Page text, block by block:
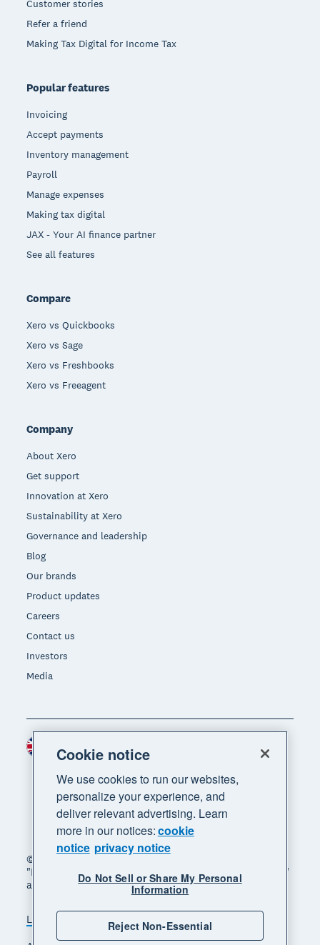
Customer stories
Refer a friend
Making Tax Digital for Income Tax
Popular features
Invoicing
Accept payments
Inventory management
Payroll
Manage expenses
Making tax digital
JAX - Your AI finance partner
See all features
Compare
Xero vs Quickbooks
Xero vs Sage
Xero vs Freshbooks
Xero vs Freeagent
Company
About Xero
Get support
Innovation at Xero
Sustainability at Xero
Governance and leadership
Blog
Our brands
Product updates
Careers
Contact us
Investors
Media
© 2026 Xero Limited. All rights reserved. "Xero",
"Beautiful business" and "Your business supercharged"
are trademarks of Xero Limited.
Legal Privacy notice
Sitemap
Region
Cookie notice
We use cookies to run our websites,
personalize your experience, and
deliver relevant advertising. Learn
more in our notices:cookie
notice privacy notice
Do Not Sell or Share My Personal
Information
Reject Non-Essential